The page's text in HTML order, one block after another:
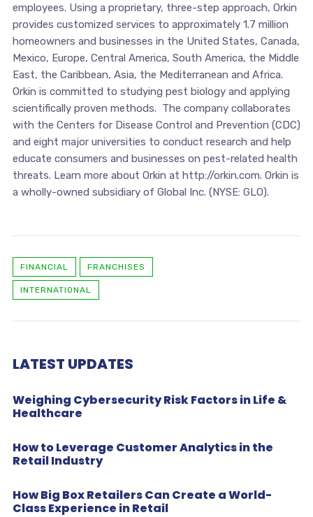
employees. Using a proprietary, three-step approach, Orkin
provides customized services to approximately 1.7 million
homeowners and businesses in the United States, Canada,
Mexico, Europe, Central America, South America, the Middle
East, the Caribbean, Asia, the Mediterranean and Africa.
Orkin is committed to studying pest biology and applying
scientifically proven methods. The company collaborates
with the Centers for Disease Control and Prevention (CDC)
and eight major universities to conduct research and help
educate consumers and businesses on pest-related health
threats. Learn more about Orkin at http://orkin.com. Orkin is
a wholly-owned subsidiary of Global Inc. (NYSE: GLO).
FINANCIAL FRANCHISES
INTERNATIONAL
LATEST UPDATES
Weighing Cybersecurity Risk Factors in Life &
Healthcare
How to Leverage Customer Analytics in the
Retail Industry
How Big Box Retailers Can Create a World-
Class Experience in Retail